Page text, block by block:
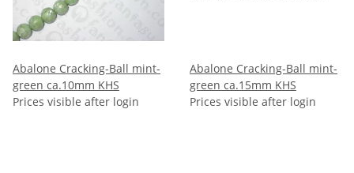
Abalone Cracking-Ball mint-
green ca.10mm KHS
Prices visible after login
Abalone Cracking-Ball mint-
green ca.15mm KHS
Prices visible after login